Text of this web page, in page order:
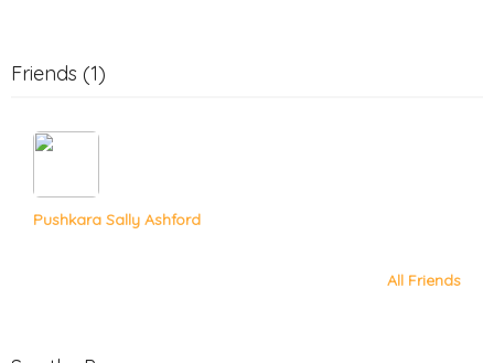
Friends (1)
Pushkara Sally Ashford
All Friends